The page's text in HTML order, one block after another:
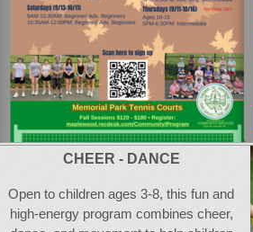
CHEER - DANCE
Open to children ages 3-8, this fun and
high-energy program combines cheer,